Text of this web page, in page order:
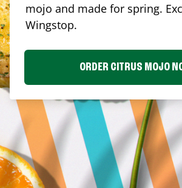
mojo and made for spring.
Wingstop.
ORDER CITRUS MOJO